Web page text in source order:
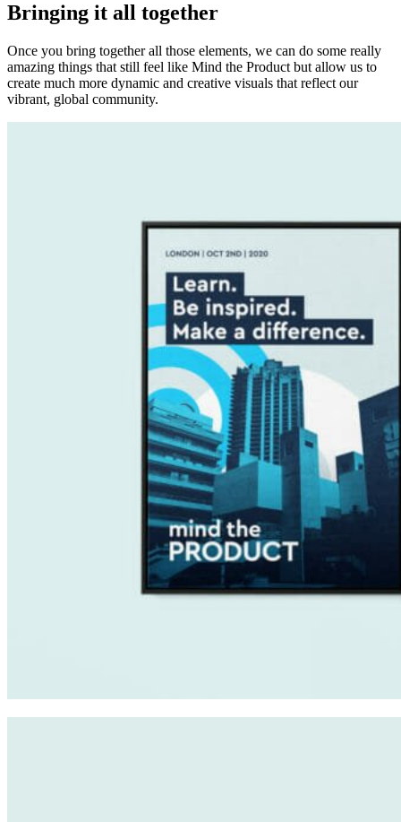
Bringing it all together
Once you bring together all those elements, we can do some really
amazing things that still feel like Mind the Product but allow us to
create much more dynamic and creative visuals that reflect our
vibrant, global community.